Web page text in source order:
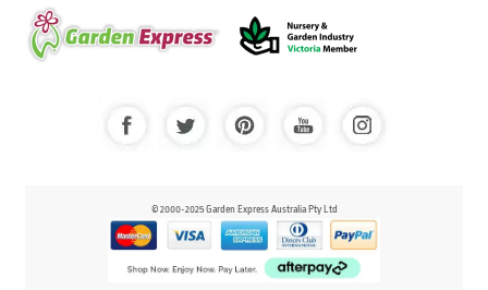
© 2000-2025 Garden Express Australia Pty Ltd